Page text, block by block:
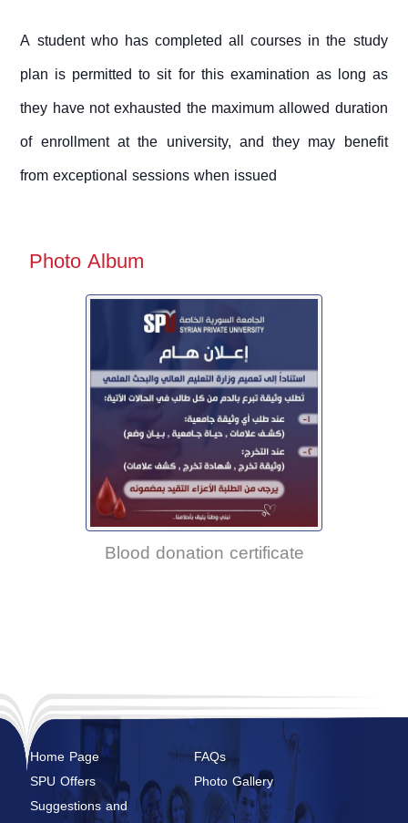
A student who has completed all courses in the study
plan is permitted to sit for this examination as long as
they have not exhausted the maximum allowed duration
of enrollment at the university, and they may benefit
from exceptional sessions when issued
Photo Album
Blood donation certificate
Home Page
FAQs
SPU Offers
Photo Gallery
Suggestions and